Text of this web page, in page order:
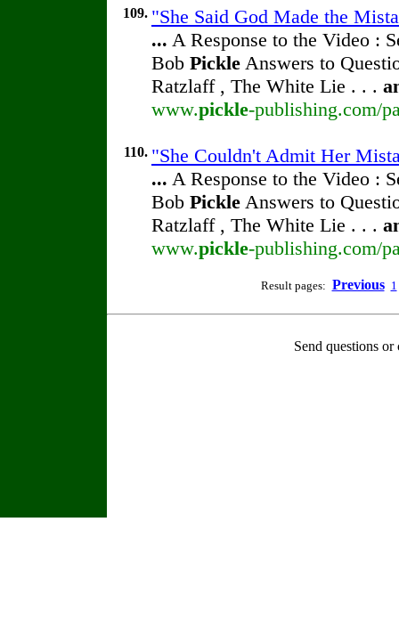
109. "She Said God Made the
... A Response to the Video :
Bob Pickle Answers to
Ratzlaff , The White Lie . . .
www.pickle-publishing.com/
110. "She Couldn't Admit Her
... A Response to the Video :
Bob Pickle Answers to
Ratzlaff , The White Lie . . .
www.pickle-publishing.com/
Result pages: Previous 1
Send questions